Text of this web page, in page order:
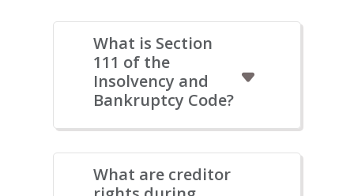
What is Section
111 of the
Insolvency and
Bankruptcy Code?
What are creditor